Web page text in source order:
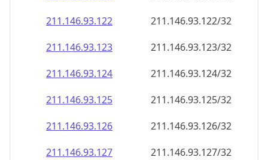
211.146.93.129
211.146.93.129/32
211.146.93.130
211.146.93.130/32
211.146.93.131
211.146.93.131/32
211.146.93.132
211.146.93.132/32
211.146.93.133
211.146.93.133/32
211.146.93.134
211.146.93.134/32